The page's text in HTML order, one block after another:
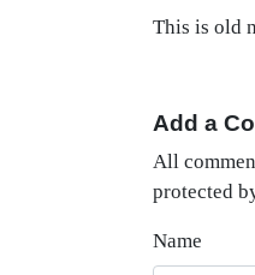
This is old
Add a
All
protected
Name